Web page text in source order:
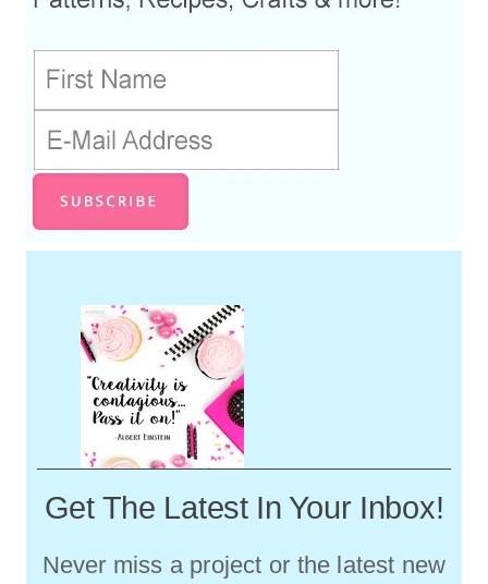
Get The Latest In Your Inbox!
Never miss a project or the latest new